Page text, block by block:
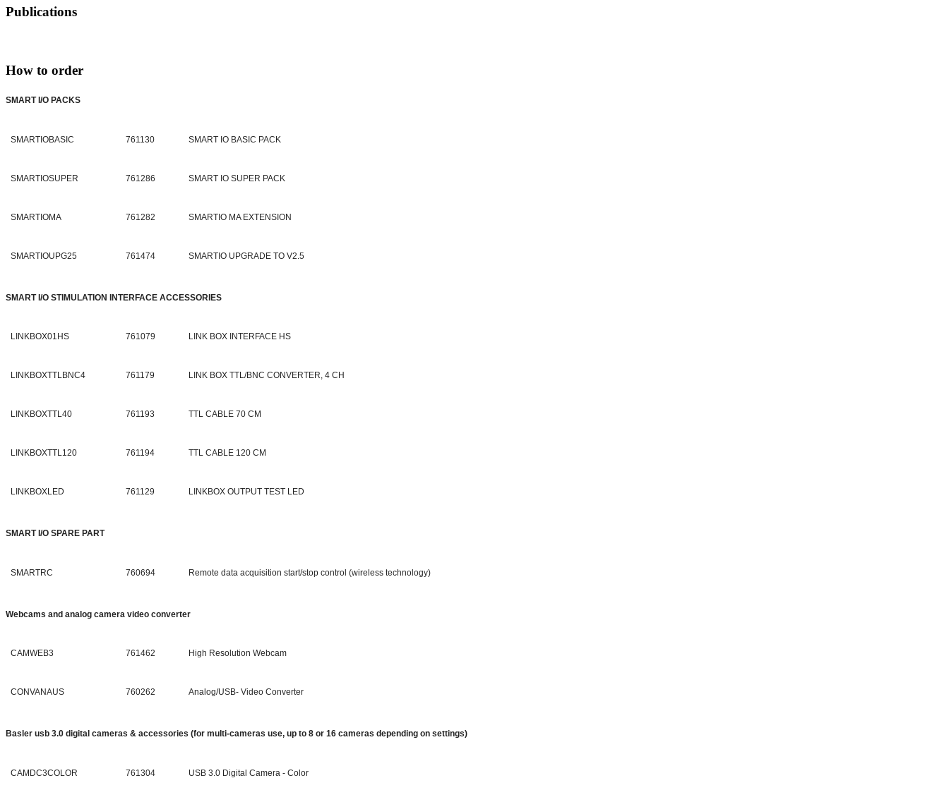
Publications
How to order
SMART I/O PACKS
SMARTIOBASIC 761130 SMART IO BASIC PACK
SMARTIOSUPER 761286 SMART IO SUPER PACK
SMARTIOMA 761282 SMARTIO MA EXTENSION
SMARTIOUPG25 761474 SMARTIO UPGRADE TO V2.5
SMART I/O STIMULATION INTERFACE ACCESSORIES
LINKBOX01HS 761079 LINK BOX INTERFACE HS
LINKBOXTTLBNC4 761179 LINK BOX TTL/BNC CONVERTER, 4 CH
LINKBOXTTL40 761193 TTL CABLE 70 CM
LINKBOXTTL120 761194 TTL CABLE 120 CM
LINKBOXLED 761129 LINKBOX OUTPUT TEST LED
SMART I/O SPARE PART
SMARTRC 760694 Remote data acquisition start/stop control (wireless technology)
Webcams and analog camera video converter
CAMWEB3 761462 High Resolution Webcam
CONVANAUS 760262 Analog/USB- Video Converter
Basler usb 3.0 digital cameras & accessories (for multi-cameras use, up to 8 or 16 cameras depending on settings)
CAMDC3COLOR 761304 USB 3.0 Digital Camera - Color